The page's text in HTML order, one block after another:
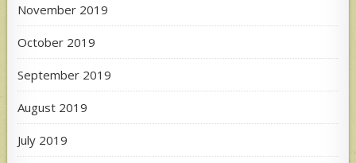
November 2019
October 2019
September 2019
August 2019
July 2019